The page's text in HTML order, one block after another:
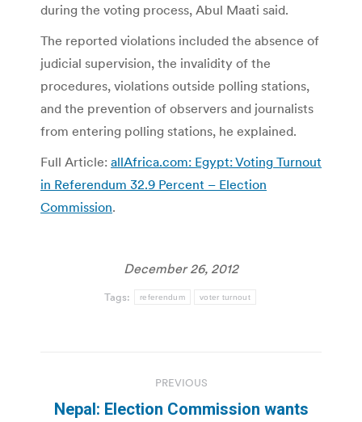
during the voting process, Abul Maati said.
The reported violations included the absence of
judicial supervision, the invalidity of the
procedures, violations outside polling stations,
and the prevention of observers and journalists
from entering polling stations, he explained.
Full Article: allAfrica.com: Egypt: Voting Turnout
in Referendum 32.9 Percent – Election
Commission.
December 26, 2012
Tags: referendum voter turnout
navigation
PREVIOUS
Nepal: Election Commission wants